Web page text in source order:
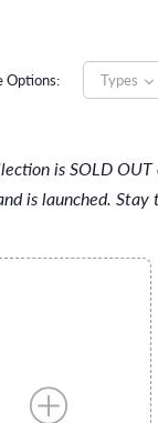
Options: Types
is SOLD
is launched. Stay